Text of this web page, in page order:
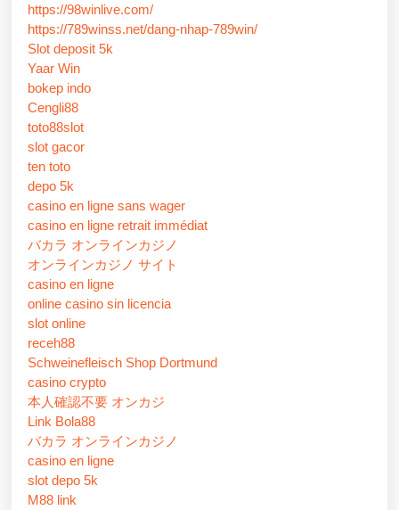
https://98winlive.com/
https://789winss.net/dang-nhap-789win/
Slot deposit 5k
Yaar Win
bokep indo
Cengli88
toto88slot
slot gacor
ten toto
depo 5k
casino en ligne sans wager
casino en ligne retrait immédiat
バカラ オンラインカジノ
オンラインカジノ サイト
casino en ligne
online casino sin licencia
slot online
receh88
Schweinefleisch Shop Dortmund
casino crypto
本人確認不要 オンカジ
Link Bola88
バカラ オンラインカジノ
casino en ligne
slot depo 5k
M88 link